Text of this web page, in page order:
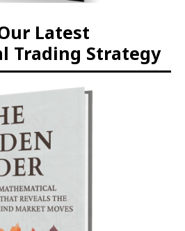
Latest
Trading Strategy